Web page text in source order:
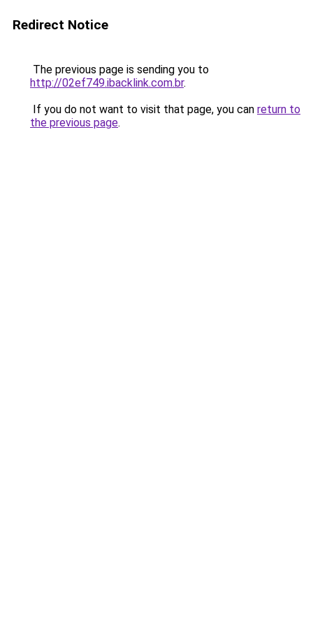
Redirect Notice
The previous page is sending you to
http://02ef749.ibacklink.com.br.
If you do not want to visit that page, you can return to
the previous page.